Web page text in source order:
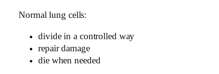
Normal lung cells:
divide in a controlled way
repair damage
die when needed